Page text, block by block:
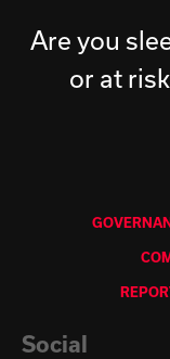
Are you
or at
Social